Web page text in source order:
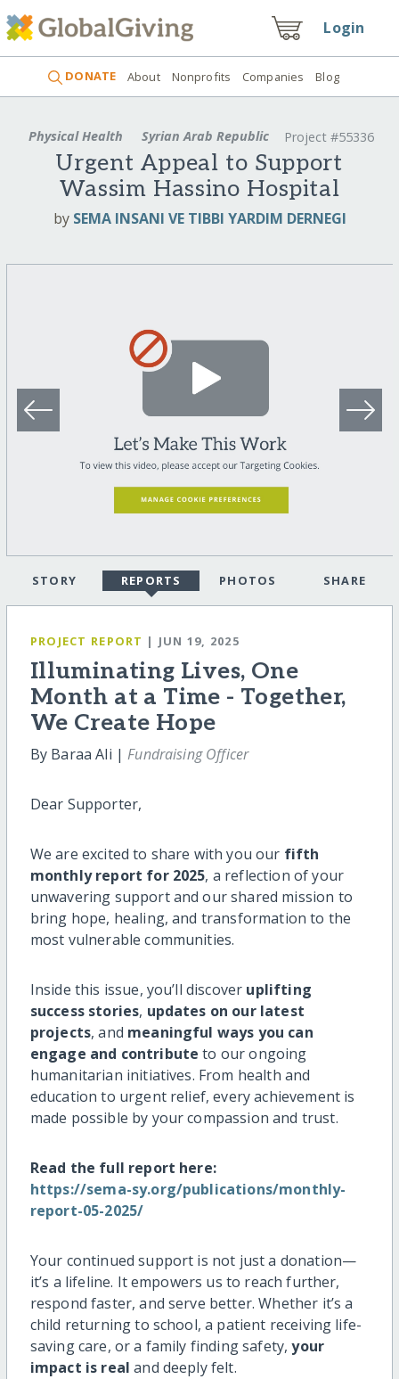
Login
DONATE About Nonprofits Companies Blog
Physical Health Syrian Arab Republic Project #55336
Urgent Appeal to Support
Wassim Hassino Hospital
by SEMA INSANI VE TIBBI YARDIM DERNEGI
STORY REPORTS PHOTOS SHARE
PROJECT REPORT | JUN 19, 2025
Illuminating Lives, One
Month at a Time - Together,
We Create Hope
By Baraa Ali |Fundraising Officer
Dear Supporter,
We are excited to share with you our fifth
monthly report for 2025, a reflection of your
unwavering support and our shared mission to
bring hope, healing, and transformation to the
most vulnerable communities.
Inside this issue, you’ll discover uplifting
success stories, updates on our latest
projects, and meaningful ways you can
engage and contribute to our ongoing
humanitarian initiatives. From health and
education to urgent relief, every achievement is
made possible by your compassion and trust.
Read the full report here:
https://sema-sy.org/publications/monthly-
report-05-2025/
Your continued support is not just a donation—
it’s a lifeline. It empowers us to reach further,
respond faster, and serve better. Whether it’s a
child returning to school, a patient receiving life-
saving care, or a family finding safety,your
impact is real and deeply felt.